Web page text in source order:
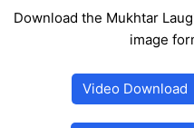
Download the Mukhtar
image
Video Download